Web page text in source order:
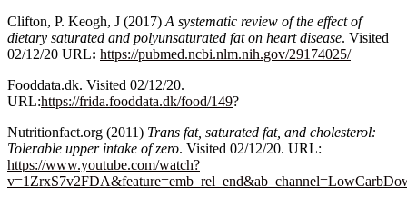
Clifton, P. Keogh, J (2017) A systematic review of the effect of
dietary saturated and polyunsaturated fat on heart disease. Visited
02/12/20 URL: https://pubmed.ncbi.nlm.nih.gov/29174025/
Fooddata.dk. Visited 02/12/20.
URL:https://frida.fooddata.dk/food/149?
Nutritionfact.org (2011) Trans fat, saturated fat, and cholesterol:
Tolerable upper intake of zero. Visited 02/12/20. URL:
https://www.youtube.com/watch?